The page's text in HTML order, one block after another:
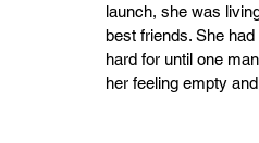
launch, she was
best friends. She
hard for until one
her feeling empty